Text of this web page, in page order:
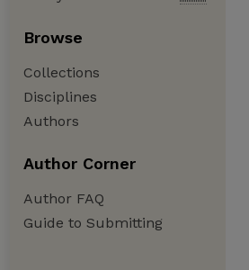
Browse
Collections
Disciplines
Authors
Author Corner
Author FAQ
Guide to Submitting